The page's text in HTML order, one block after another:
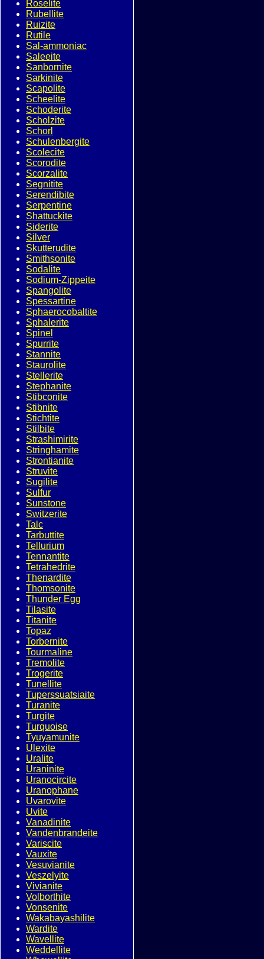
Roselite
Rubellite
Ruizite
Rutile
Sal-ammoniac
Saleeite
Sanbornite
Sarkinite
Scapolite
Scheelite
Schoderite
Scholzite
Schorl
Schulenbergite
Scolecite
Scorodite
Scorzalite
Segnitite
Serendibite
Serpentine
Shattuckite
Siderite
Silver
Skutterudite
Smithsonite
Sodalite
Sodium-Zippeite
Spangolite
Spessartine
Sphaerocobaltite
Sphalerite
Spinel
Spurrite
Stannite
Staurolite
Stellerite
Stephanite
Stibconite
Stibnite
Stichtite
Stilbite
Strashimirite
Stringhamite
Strontianite
Struvite
Sugilite
Sulfur
Sunstone
Switzerite
Talc
Tarbuttite
Tellurium
Tennantite
Tetrahedrite
Thenardite
Thomsonite
Thunder Egg
Tilasite
Titanite
Topaz
Torbernite
Tourmaline
Tremolite
Trogerite
Tunellite
Tuperssuatsiaite
Turanite
Turgite
Turquoise
Tyuyamunite
Ulexite
Uralite
Uraninite
Uranocircite
Uranophane
Uvarovite
Uvite
Vanadinite
Vandenbrandeite
Variscite
Vauxite
Vesuvianite
Veszelyite
Vivianite
Volborthite
Vonsenite
Wakabayashilite
Wardite
Wavellite
Weddellite